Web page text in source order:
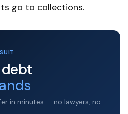
go to collections.
in minutes — no lawyers, no